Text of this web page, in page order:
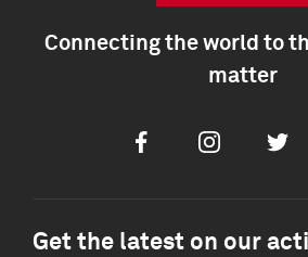
Connecting the world to
matter
FacebookInstagram
Get the latest on our